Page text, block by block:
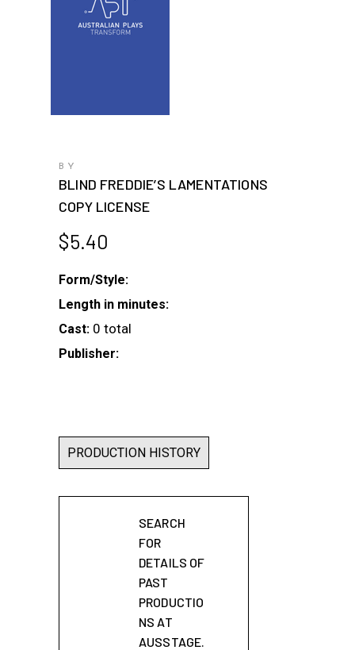
BY
BLIND FREDDIE’S LAMENTATIONS
COPY LICENSE
$5.40
Form/Style:
Length in minutes:
Cast: 0 total
Publisher:
PRODUCTION HISTORY
SEARCH
FOR
DETAILS OF
PAST
PRODUCTIO
NS AT
AUSSTAGE.